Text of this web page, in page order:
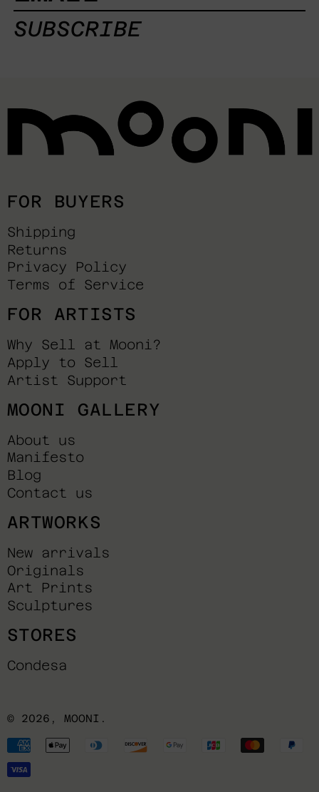
SUBSCRIBE
FOR BUYERS
Shipping
Returns
Privacy Policy
Terms of Service
FOR ARTISTS
Why Sell at Mooni?
Apply to Sell
Artist Support
MOONI GALLERY
About us
Manifesto
Blog
Contact us
ARTWORKS
New arrivals
Originals
Art Prints
Sculptures
STORES
Condesa
© 2026, MOONI .
Payment
methods